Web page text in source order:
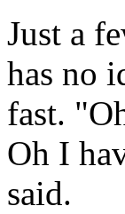
Just a
has no
fast.
Oh I
said.